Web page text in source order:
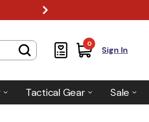
0
Sign In
Tactical Gear Sale